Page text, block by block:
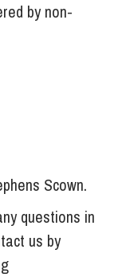
by non-
Scown.
questions in
us by